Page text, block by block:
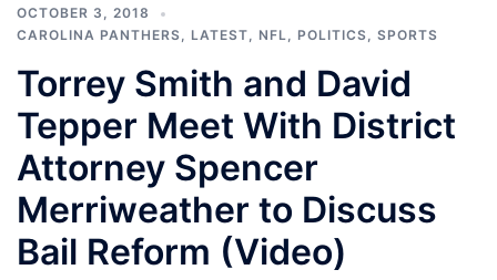
OCTOBER 3, 2018
CAROLINA PANTHERS, LATEST, NFL, POLITICS, SPORTS
Torrey Smith and David
Tepper Meet With District
Attorney Spencer
Merriweather to Discuss
Bail Reform (Video)